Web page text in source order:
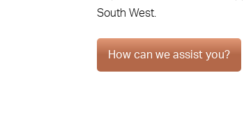
South West.
How can we assist you?